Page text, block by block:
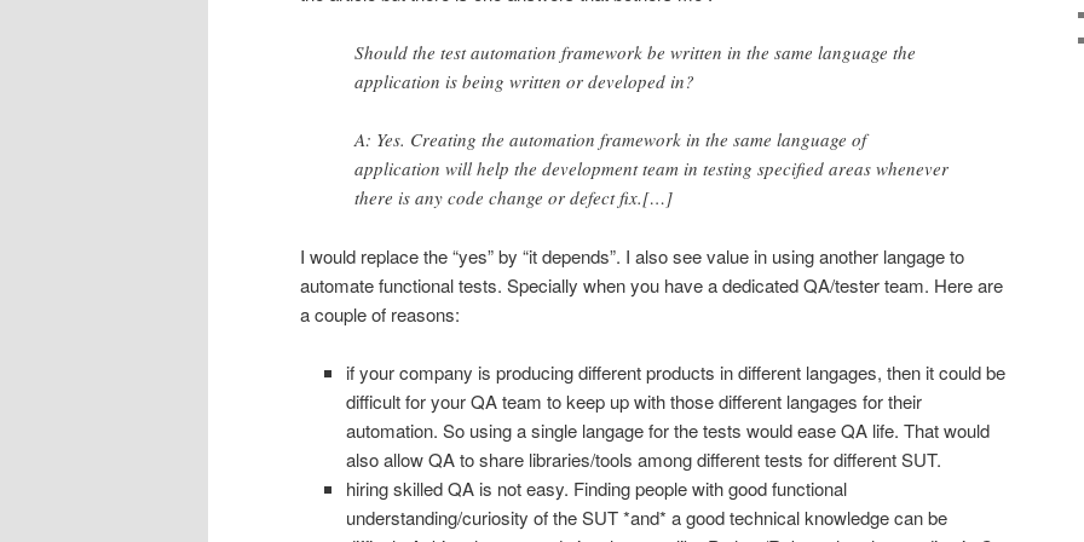
Should the test automation framework be written in the same language the
application is being written or developed in?
A: Yes. Creating the automation framework in the same language of
application will help the development team in testing specified areas whenever
there is any code change or defect fix.[…]
I would replace the “yes” by “it depends”. I also see value in using another langage to
automate functional tests. Specially when you have a dedicated QA/tester team. Here are
a couple of reasons:
if your company is producing different products in different langages, then it could be
difficult for your QA team to keep up with those different langages for their
automation. So using a single langage for the tests would ease QA life. That would
also allow QA to share libraries/tools among different tests for different SUT.
hiring skilled QA is not easy. Finding people with good functional
understanding/curiosity of the SUT *and* a good technical knowledge can be